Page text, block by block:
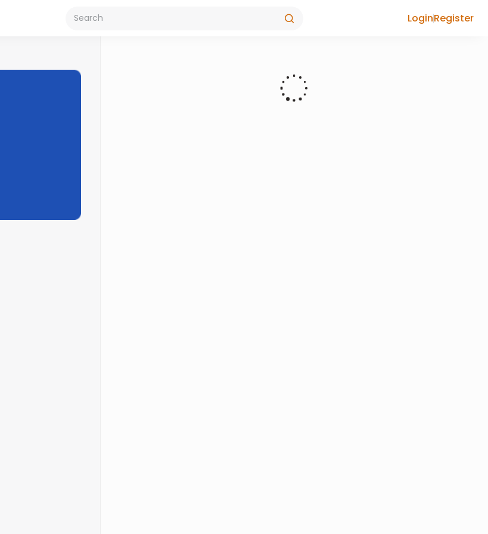
LoginRegister